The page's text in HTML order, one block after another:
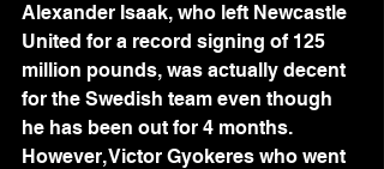
Alexander Isaak, who left Newcastle
United for a record signing of 125
million pounds, was actually decent
for the Swedish team even though
he has been out for 4 months.
However, Victor Gyokeres who went